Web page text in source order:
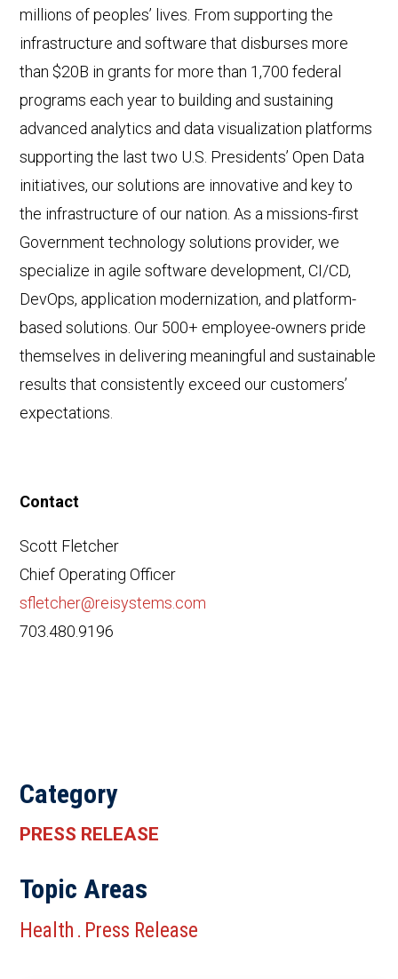
millions of peoples’ lives. From supporting the
infrastructure and software that disburses more
than $20B in grants for more than 1,700 federal
programs each year to building and sustaining
advanced analytics and data visualization platforms
supporting the last two U.S. Presidents’ Open Data
initiatives, our solutions are innovative and key to
the infrastructure of our nation. As a missions-first
Government technology solutions provider, we
specialize in agile software development, CI/CD,
DevOps, application modernization, and platform-
based solutions. Our 500+ employee-owners pride
themselves in delivering meaningful and sustainable
results that consistently exceed our customers’
expectations.
Contact
Scott Fletcher
Chief Operating Officer
sfletcher@reisystems.com
703.480.9196
Category
PRESS RELEASE
Topic Areas
Health . Press Release